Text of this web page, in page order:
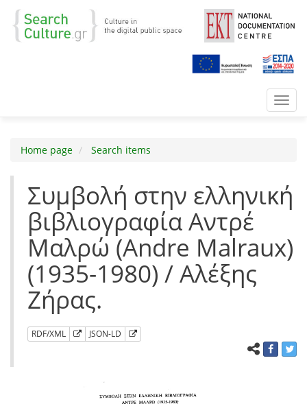
Home page Search items
Συμβολή στην ελληνική
βιβλιογραφία Αντρέ
Μαλρώ (Andre Malraux)
(1935-1980) / Αλέξης
Ζήρας.
RDF/XML JSON-LD